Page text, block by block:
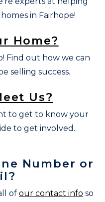
in Fairhope!
Home?
Find out how we can
selling success.
Us?
to get to know your
to get involved.
Number or
of our contact info so